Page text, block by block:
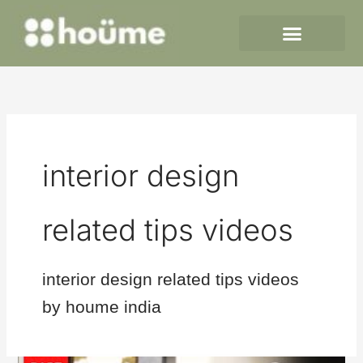
interior design
related tips videos
interior design related tips videos
by houme india